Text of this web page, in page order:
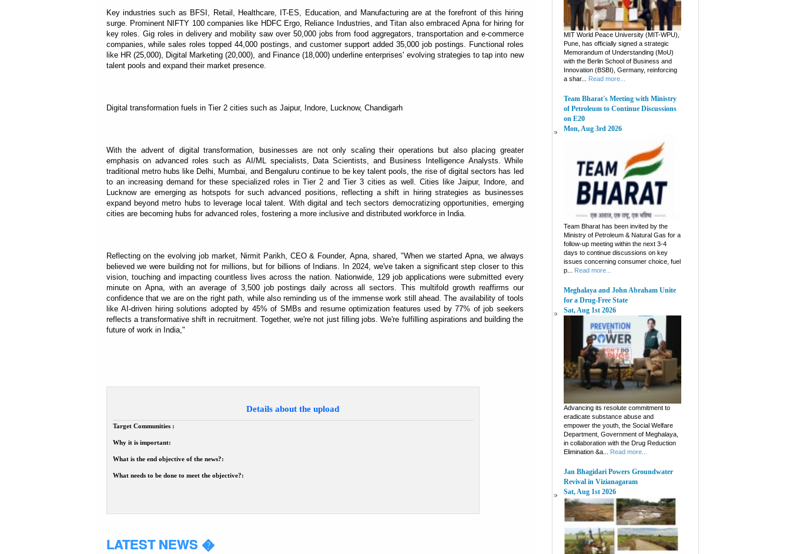
Key industries such as BFSI, Retail, Healthcare, IT-ES, Education, and Manufacturing are at the forefront of this hiring
surge. Prominent NIFTY 100 companies like HDFC Ergo, Reliance Industries, and Titan also embraced Apna for hiring for
key roles. Gig roles in delivery and mobility saw over 50,000 jobs from food aggregators, transportation and e-commerce
companies, while sales roles topped 44,000 postings, and customer support added 35,000 job postings. Functional roles
like HR (25,000), Digital Marketing (20,000), and Finance (18,000) underline enterprises' evolving strategies to tap into new
talent pools and expand their market presence.
Digital transformation fuels in Tier 2 cities such as Jaipur, Indore, Lucknow, Chandigarh
With the advent of digital transformation, businesses are not only scaling their operations but also placing greater
emphasis on advanced roles such as AI/ML specialists, Data Scientists, and Business Intelligence Analysts. While
traditional metro hubs like Delhi, Mumbai, and Bengaluru continue to be key talent pools, the rise of digital sectors has led
to an increasing demand for these specialized roles in Tier 2 and Tier 3 cities as well. Cities like Jaipur, Indore, and
Lucknow are emerging as hotspots for such advanced positions, reflecting a shift in hiring strategies as businesses
expand beyond metro hubs to leverage local talent. With digital and tech sectors democratizing opportunities, emerging
cities are becoming hubs for advanced roles, fostering a more inclusive and distributed workforce in India.
Reflecting on the evolving job market, Nirmit Parikh, CEO & Founder, Apna, shared, "When we started Apna, we always
believed we were building not for millions, but for billions of Indians. In 2024, we've taken a significant step closer to this
vision, touching and impacting countless lives across the nation. Nationwide, 129 job applications were submitted every
minute on Apna, with an average of 3,500 job postings daily across all sectors. This multifold growth reaffirms our
confidence that we are on the right path, while also reminding us of the immense work still ahead. The availability of tools
like AI-driven hiring solutions adopted by 45% of SMBs and resume optimization features used by 77% of job seekers
reflects a transformative shift in recruitment. Together, we're not just filling jobs. We're fulfilling aspirations and building the
future of work in India,"
Details about the upload
Target Communities :
Why it is important:
What is the end objective of the news?:
What needs to be done to meet the objective?:
LATEST NEWS �
MIT World Peace University (MIT-WPU),
Pune, has officially signed a strategic
Memorandum of Understanding (MoU)
with the Berlin School of Business and
Innovation (BSBI), Germany, reinforcing
a shar...
Read more...
Team Bharat's Meeting with Ministry
of Petroleum to Continue Discussions
on E20
Mon, Aug 3rd 2026
Team Bharat has been invited by the
Ministry of Petroleum & Natural Gas for a
follow-up meeting within the next 3-4
days to continue discussions on key
issues concerning consumer choice, fuel
p...
Read more...
Meghalaya and John Abraham Unite
for a Drug-Free State
Sat, Aug 1st 2026
Advancing its resolute commitment to
eradicate substance abuse and
empower the youth, the Social Welfare
Department, Government of Meghalaya,
in collaboration with the Drug Reduction
Elimination &a...
Read more...
Jan Bhagidari Powers Groundwater
Revival in Vizianagaram
Sat, Aug 1st 2026